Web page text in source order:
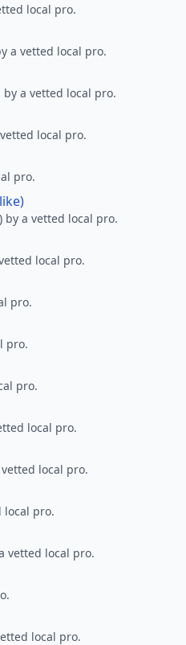
local pro.
a vetted local pro.
a vetted local pro.
local pro.
pro.
by a vetted local pro.
local pro.
pro.
pro.
pro.
local pro.
vetted local pro.
local pro.
vetted local pro.
local pro.